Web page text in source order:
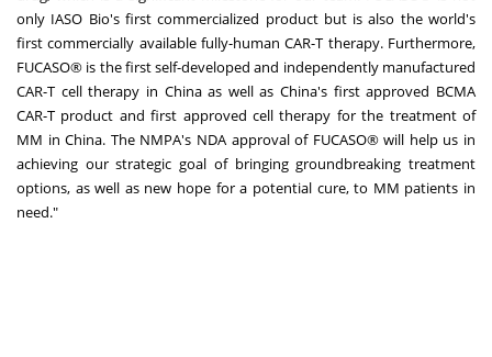
only IASO Bio's first commercialized product but is also the world's
first commercially available fully-human CAR-T therapy. Furthermore,
FUCASO® is the first self-developed and independently manufactured
CAR-T cell therapy in Chinaas well asChina's first approved BCMA
CAR-T product and first approved cell therapy for the treatment of
MM inChina. The NMPA's NDA approval of FUCASO® will help us in
achieving our strategic goal of bringing groundbreaking treatment
options, as well as new hope for a potential cure, to MM patients in
need."